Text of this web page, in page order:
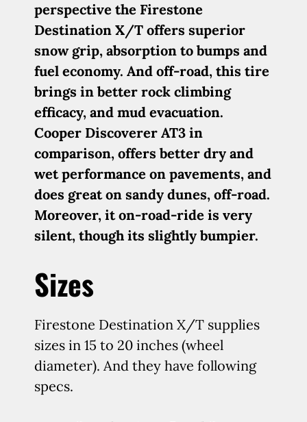
perspective the Firestone
Destination X/T offers superior
snow grip, absorption to bumps and
fuel economy. And off-road, this tire
brings in better rock climbing
efficacy, and mud evacuation.
Cooper Discoverer AT3 in
comparison, offers better dry and
wet performance on pavements, and
does great on sandy dunes, off-road.
Moreover, it on-road-ride is very
silent, though its slightly bumpier.
Sizes
Firestone Destination X/T supplies
sizes in 15 to 20 inches (wheel
diameter). And they have following
specs.